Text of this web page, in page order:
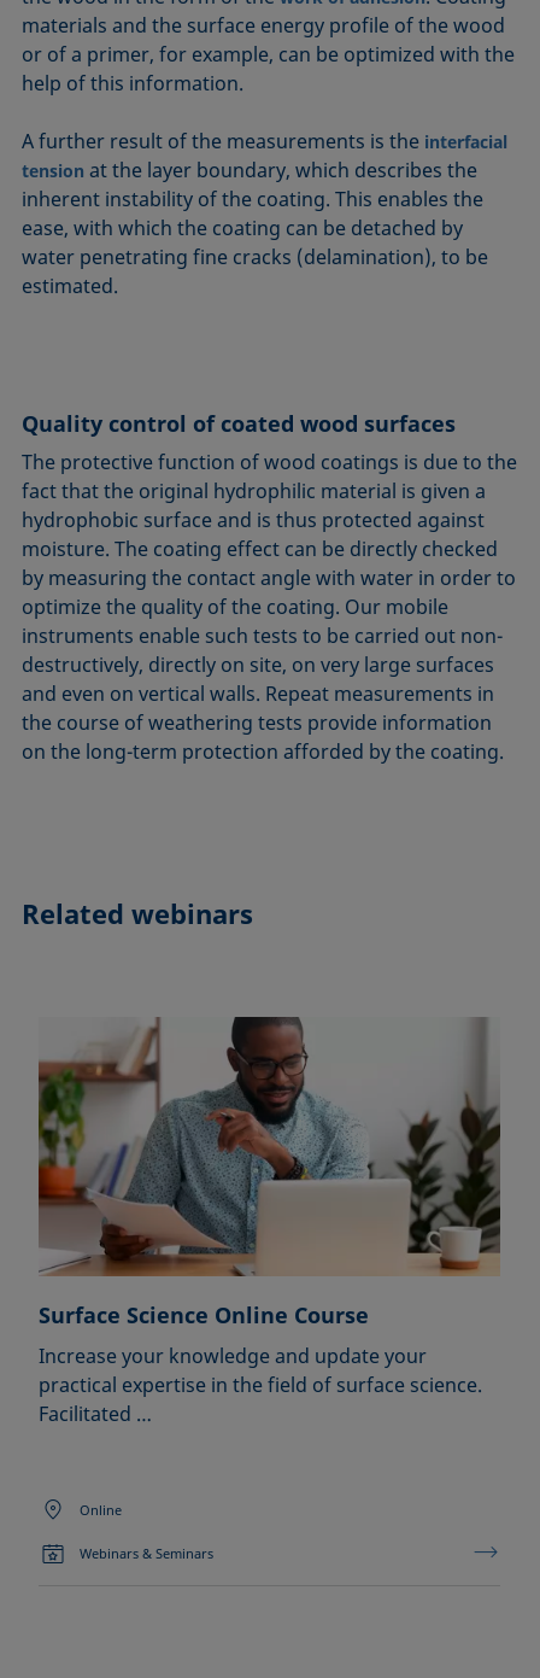
materials and the surface energy profile of the wood
or of a primer, for example, can be optimized with the
help of this information.
A further result of the measurements is the interfacial
tension at the layer boundary, which describes the
inherent instability of the coating. This enables the
ease, with which the coating can be detached by
water penetrating fine cracks (delamination), to be
estimated.
Quality control of coated wood surfaces
The protective function of wood coatings is due to the
fact that the original hydrophilic material is given a
hydrophobic surface and is thus protected against
moisture. The coating effect can be directly checked
by measuring the contact angle with water in order to
optimize the quality of the coating. Our mobile
instruments enable such tests to be carried out non-
destructively, directly on site, on very large surfaces
and even on vertical walls. Repeat measurements in
the course of weathering tests provide information
on the long-term protection afforded by the coating.
Related webinars
Surface Science Online Course
Increase your knowledge and update your
practical expertise in the field of surface science.
Facilitated …
Online
Webinars & Seminars